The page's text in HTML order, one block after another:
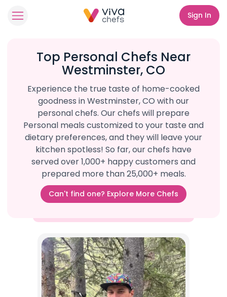
Sign In
Top Personal Chefs Near
Westminster, CO
Experience the true taste of home-cooked
goodness in Westminster, CO with our
personal chefs. Our chefs will prepare
Personal meals customized to your taste and
dietary preferences, and they will leave your
kitchen spotless! So far, our chefs have
served over 1,000+ happy customers and
prepared more than 25,000+ meals.
Can't find one? Explore More Chefs